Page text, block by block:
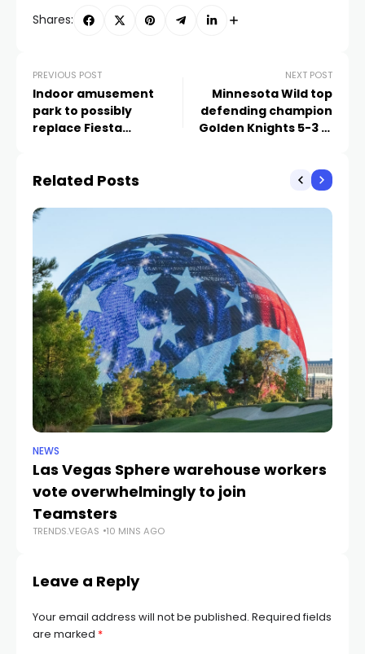
Shares:
PREVIOUS POST
Indoor amusement
park to possibly
replace Fiesta
NEXT POST
Minnesota Wild top
defending champion
Golden Knights 5-3 in
Related Posts
NEWS
Las Vegas Sphere warehouse workers
vote overwhelmingly to join
Teamsters
TRENDS.VEGAS 10 MINS AGO
Leave a Reply
Your email address will not be published. Required fields
are marked *